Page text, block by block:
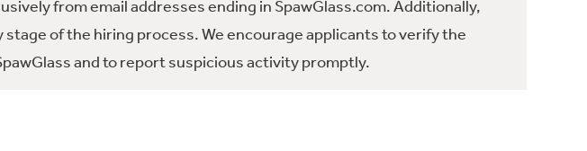
from email addresses ending in SpawGlass.com. Additionally,
of the hiring process. We encourage applicants to verify the
and to report suspicious activity promptly.